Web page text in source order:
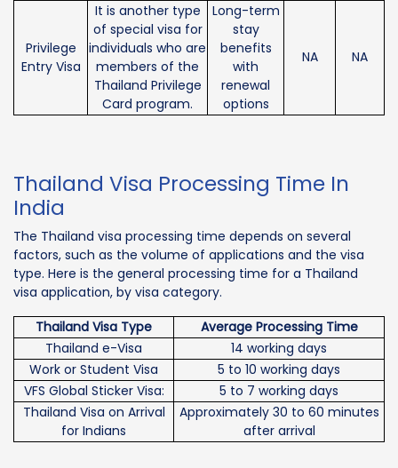
Privilege
Entry Visa
It is another type
of special visa for
individuals who are
members of the
Thailand Privilege
Card program.
Long-term
stay
benefits
with
renewal
options
NA NA
Thailand Visa Processing Time In
India
The Thailand visa processing time depends on several
factors, such as the volume of applications and the visa
type. Here is the general processing time for a Thailand
visa application, by visa category.
Thailand Visa Type
Average Processing Time
Thailand e-Visa
14 working days
Work or Student Visa
5 to 10 working days
VFS Global Sticker Visa:
5 to 7 working days
Thailand Visa on Arrival
for Indians
Approximately 30 to 60 minutes
after arrival